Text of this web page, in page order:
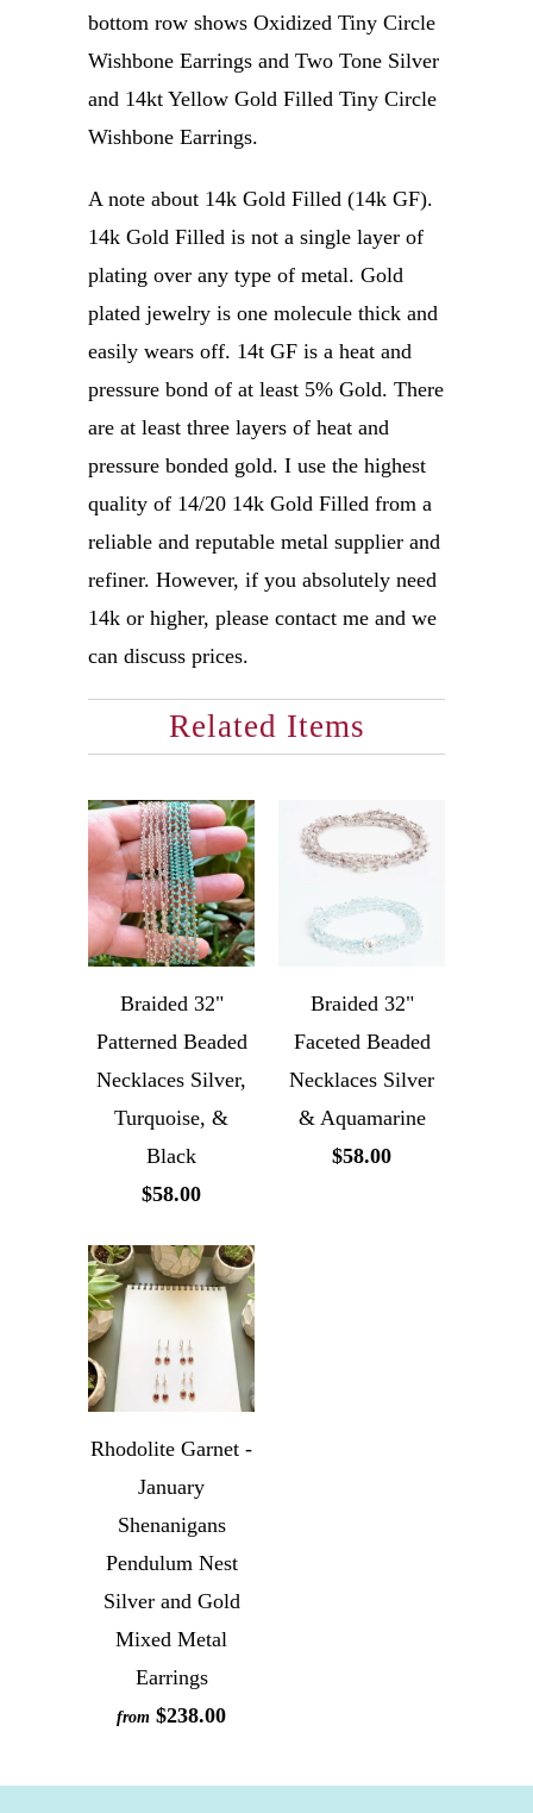
bottom row shows Oxidized Tiny Circle
Wishbone Earrings and Two Tone Silver
and 14kt Yellow Gold Filled Tiny Circle
Wishbone Earrings.
A note about 14k Gold Filled (14k GF).
14k Gold Filled is not a single layer of
plating over any type of metal. Gold
plated jewelry is one molecule thick and
easily wears off. 14t GF is a heat and
pressure bond of at least 5% Gold. There
are at least three layers of heat and
pressure bonded gold. I use the highest
quality of 14/20 14k Gold Filled from a
reliable and reputable metal supplier and
refiner. However, if you absolutely need
14k or higher, please contact me and we
can discuss prices.
Related Items
Braided 32"
Patterned Beaded
Necklaces Silver,
Turquoise, &
Black
$58.00
Braided 32"
Faceted Beaded
Necklaces Silver
& Aquamarine
$58.00
Rhodolite Garnet -
January
Shenanigans
Pendulum Nest
Silver and Gold
Mixed Metal
Earrings
from $238.00